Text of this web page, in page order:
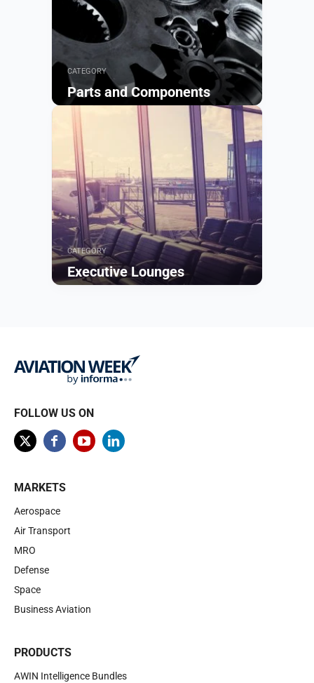
CATEGORY
Parts and Components
CATEGORY
Executive Lounges
FOLLOW US ON
MARKETS
Aerospace
Air Transport
MRO
Defense
Space
Business Aviation
PRODUCTS
AWIN Intelligence Bundles